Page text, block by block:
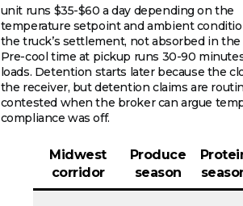
unit runs $35-$60 a day depending on the
temperature setpoint and ambient
the truck’s settlement, not absorbed in the
Pre-cool time at pickup runs 30-90
loads. Detention starts later because the
the receiver, but detention claims are
contested when the broker can argue
compliance was off.
Midwest
corridor
Produce
season